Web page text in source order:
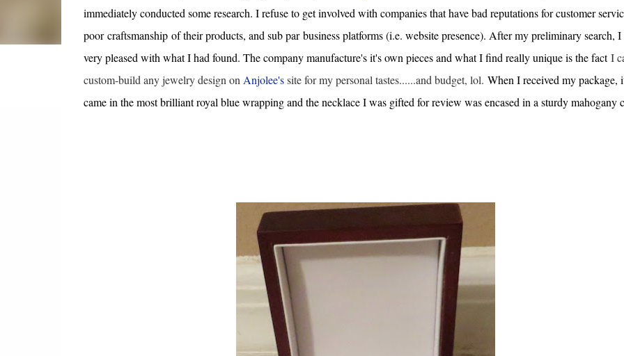
immediately conducted some research. I refuse to get involved with companies that have bad reputations for customer
poor craftsmanship of their products, and sub par business platforms (i.e. website presence). After my preliminary search, I
very pleased with what I had found. The company manufacture's it's own pieces and what I find really unique is the factI
custom-build any jewelry design on Anjolee'ssite for my personal tastes......and budget, lol. When I received my package,
came in the most brilliant royal blue wrapping and the necklace I was gifted for review was encased in a sturdy mahogany